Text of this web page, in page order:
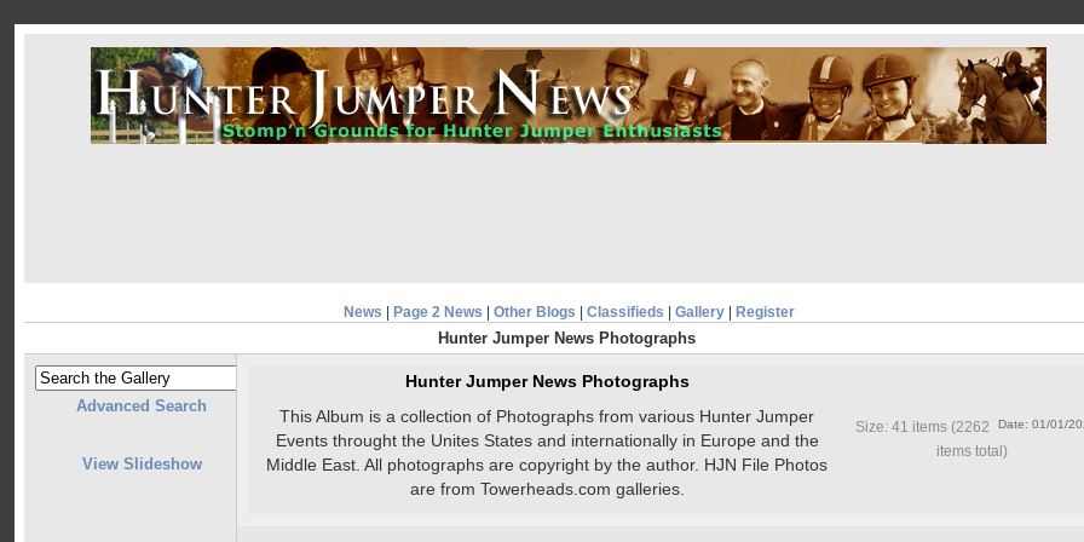
News Page 2 News Other Blogs Classifieds Gallery| Register
Hunter Jumper News Photographs
Advanced Search
View Slideshow
Hunter Jumper News Photographs
This Album is a collection of Photographs from various Hunter Jumper
Events throught the Unites States and internationally in Europe and the
Middle East. All photographs are copyright by the author. HJN File Photos
are from Towerheads.com galleries.
Date: 01/01/
Size: 41 items (2262
items total)